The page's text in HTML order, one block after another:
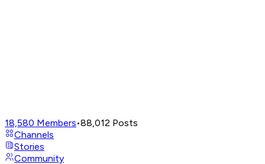
18,580 Members•88,012 Posts
Channels
Stories
Community